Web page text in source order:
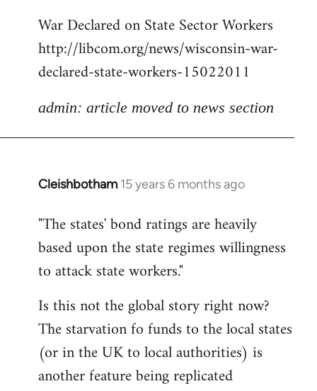
War Declared on State Sector Workers
http://libcom.org/news/wisconsin-war-
declared-state-workers-15022011
admin: article moved to news section
Cleishbotham 15 years 6 months ago
In
to
Welcome
libcom.org
"The states' bond ratings are heavily
based upon the state regimes willingness
to attack state workers."
Is this not the global story right now?
The starvation fo funds to the local states
(or in the UK to local authorities) is
another feature being replicated